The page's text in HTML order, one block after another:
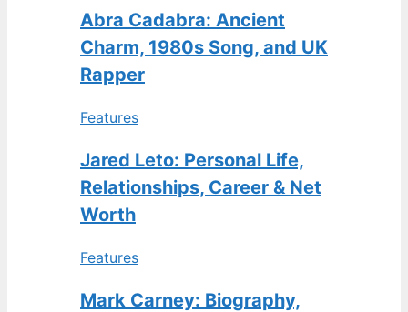
Abra Cadabra: Ancient
Charm, 1980s Song, and UK
Rapper
Features
Jared Leto: Personal Life,
Relationships, Career & Net
Worth
Features
Mark Carney: Biography,